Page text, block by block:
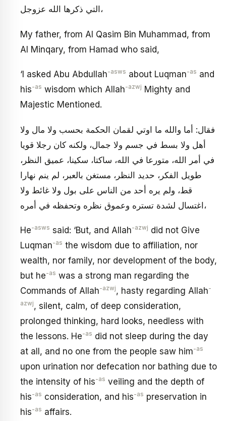
التي ذكرها الله عزوجل،
My father, from Al Qasim Bin Muhammad, from
Al Minqary, from Hamad who said,
‘I asked Abu Abdullah-asws about Luqman-as and
his-as wisdom which Allah-azwj Mighty and
Majestic Mentioned.
فقال: أما والله ما اوتي لقمان الحكمة بحسب ولا مال ولا
أهل ولا بسط في جسم ولا جمال، ولكنه كان رجلا قويا
في أمر الله، متورعا في الله، ساكتا، سكينا، عميق النظر،
طويل الفكر، حديد النظر، مستغن بالعبر، لم ينم نهارا
قط، ولم يره أحد من الناس على بول ولا غائط ولا
اغتسال لشدة تستره وعموق نظره وتحفظه في أمره،
He-asws said: ‘But, and Allah-azwj did not Give
Luqman-as the wisdom due to affiliation, nor
wealth, nor family, nor development of the body,
but he-as was a strong man regarding the
Commands of Allah-azwj, hasty regarding Allah-
azwj, silent, calm, of deep consideration,
prolonged thinking, hard looks, needless with
the lessons. He-as did not sleep during the day
at all, and no one from the people saw him-as
upon urination nor defecation nor bathing due to
the intensity of his-as veiling and the depth of
his-as consideration, and his-as preservation in
his-as affairs.